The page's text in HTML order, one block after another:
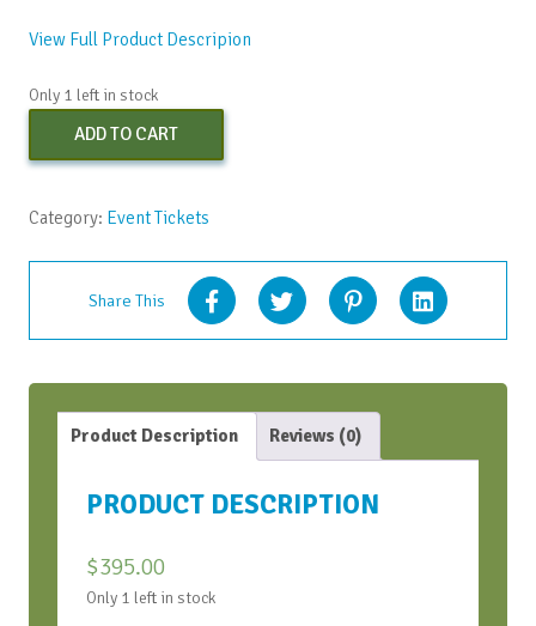
View Full Product Descripion
Only 1 left in stock
Strategic
Bootcamp
quantity
ADD TO CART
Category: Event Tickets
Share This
Product Description Reviews (0)
PRODUCT DESCRIPTION
$395.00
Only 1 left in stock